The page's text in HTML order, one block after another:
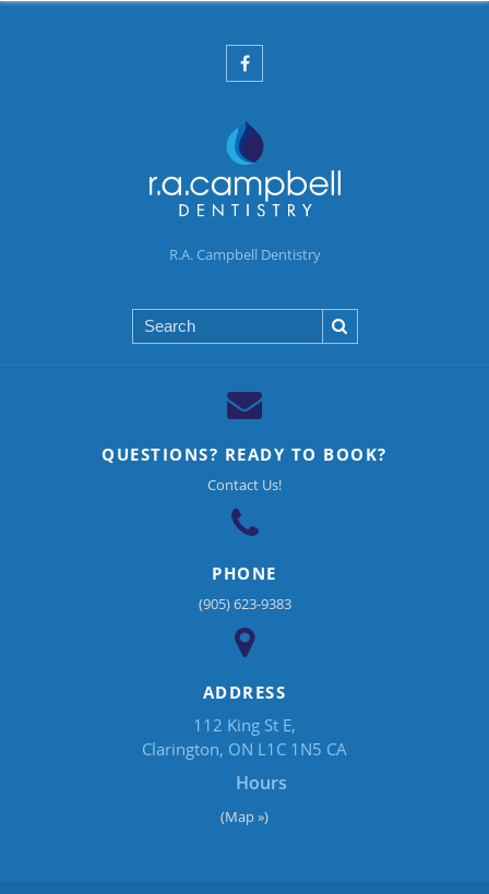
R.A. Campbell Dentistry
Search
QUESTIONS? READY TO BOOK?
Contact Us!
PHONE
(905) 623-9383
ADDRESS
112 King St E
Clarington ON L1C 1N5 CA
Hours
(Map »)